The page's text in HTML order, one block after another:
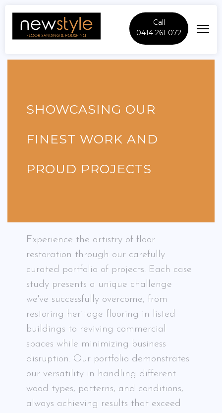
Call
0414 261 072
SHOWCASING OUR
FINEST WORK AND
PROUD PROJECTS
Experience the artistry of floor
restoration through our carefully
curated portfolio of projects. Each case
study presents a unique challenge
we've successfully overcome, from
restoring heritage flooring in listed
buildings to reviving commercial
spaces while minimizing business
disruption. Our portfolio demonstrates
our versatility in handling different
wood types, patterns, and conditions,
always achieving results that exceed